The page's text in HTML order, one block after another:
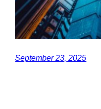
September 23, 2025